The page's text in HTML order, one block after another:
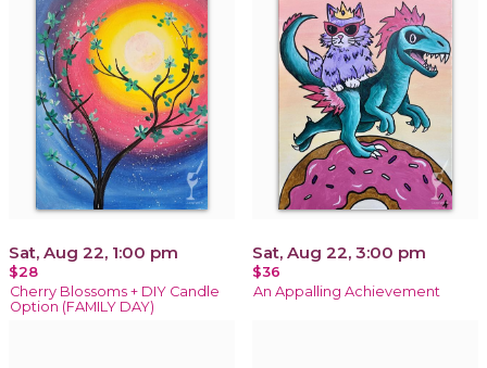
Sat, Aug 22, 1:00 pm
$28
Cherry Blossoms + DIY Candle
Option (FAMILY DAY)
Sat, Aug 22, 3:00 pm
$36
An Appalling Achievement